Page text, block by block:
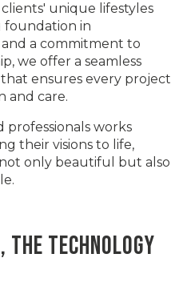
unique lifestyles
foundation in
a commitment to
we offer a seamless
ensures every project
and care.
works
their visions to life,
only beautiful but also
TECHNOLOGY